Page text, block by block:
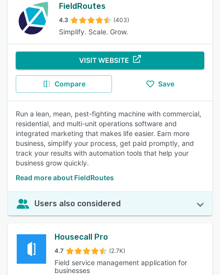
FieldRoutes
4.3 (403)
Simplify. Scale. Grow.
VISIT WEBSITE
Compare Save
Run a lean, mean, pest-fighting machine with commercial,
residential, and multi-unit operations software and
integrated marketing that makes life easier. Earn more
business, simplify your process, get paid promptly, and
track your results with automation tools that help your
business grow quickly.
Read more about FieldRoutes
Users also considered
Housecall Pro
4.7 (2.7K)
Field service management application for
businesses